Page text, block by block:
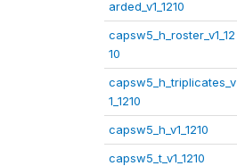
arded_v1_1210
capsw5_h_roster_v1_12
10
capsw5_h_triplicates_v
1_1210
capsw5_h_v1_1210
capsw5_t_v1_1210